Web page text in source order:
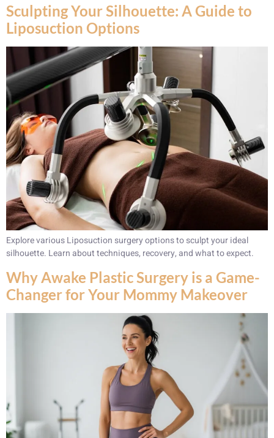
Sculpting Your Silhouette: A Guide to
Liposuction Options
Explore various Liposuction surgery options to sculpt your ideal
silhouette. Learn about techniques, recovery, and what to expect.
Why Awake Plastic Surgery is a Game-
Changer for Your Mommy Makeover